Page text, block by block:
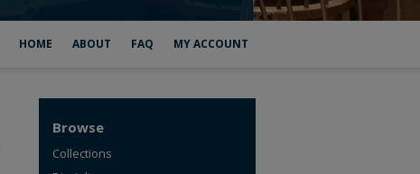
HOME ABOUT FAQ MY ACCOUNT
Browse
Collections